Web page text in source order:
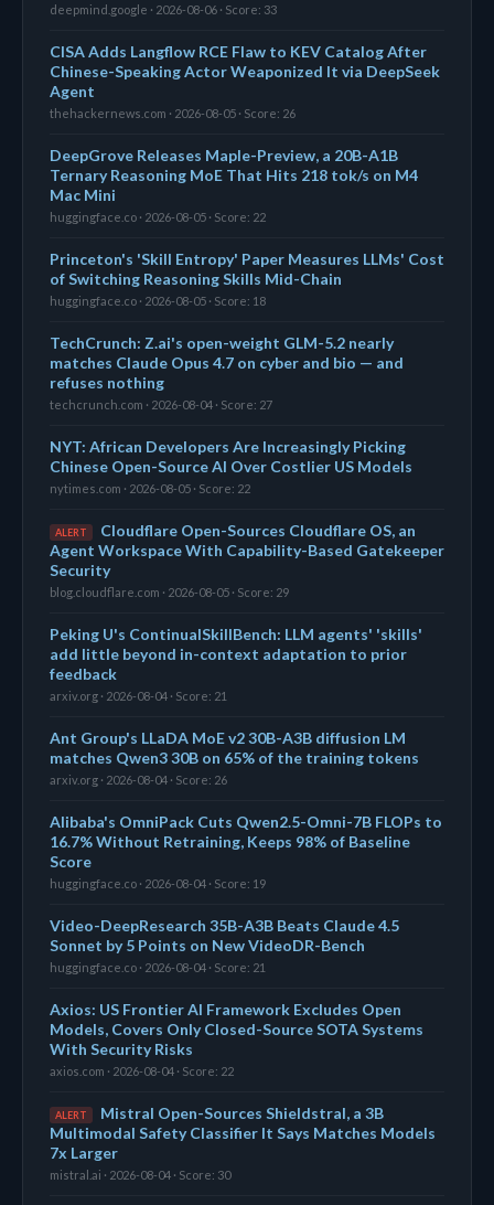
deepmind.google · 2026-08-06 · Score: 33
CISA Adds Langflow RCE Flaw to KEV Catalog After
Chinese-Speaking Actor Weaponized It via DeepSeek
Agent
thehackernews.com · 2026-08-05 · Score: 26
DeepGrove Releases Maple-Preview, a 20B-A1B
Ternary Reasoning MoE That Hits 218 tok/s on M4
Mac Mini
huggingface.co · 2026-08-05 · Score: 22
Princeton's 'Skill Entropy' Paper Measures LLMs' Cost
of Switching Reasoning Skills Mid-Chain
huggingface.co · 2026-08-05 · Score: 18
TechCrunch: Z.ai's open-weight GLM-5.2 nearly
matches Claude Opus 4.7 on cyber and bio — and
refuses nothing
techcrunch.com · 2026-08-04 · Score: 27
NYT: African Developers Are Increasingly Picking
Chinese Open-Source AI Over Costlier US Models
nytimes.com · 2026-08-05 · Score: 22
ALERT
Cloudflare Open-Sources Cloudflare OS, an
Agent Workspace With Capability-Based Gatekeeper
Security
blog.cloudflare.com · 2026-08-05 · Score: 29
Peking U's ContinualSkillBench: LLM agents' 'skills'
add little beyond in-context adaptation to prior
feedback
arxiv.org · 2026-08-04 · Score: 21
Ant Group's LLaDA MoE v2 30B-A3B diffusion LM
matches Qwen3 30B on 65% of the training tokens
arxiv.org · 2026-08-04 · Score: 26
Alibaba's OmniPack Cuts Qwen2.5-Omni-7B FLOPs to
16.7% Without Retraining, Keeps 98% of Baseline
Score
huggingface.co · 2026-08-04 · Score: 19
Video-DeepResearch 35B-A3B Beats Claude 4.5
Sonnet by 5 Points on New VideoDR-Bench
huggingface.co · 2026-08-04 · Score: 21
Axios: US Frontier AI Framework Excludes Open
Models, Covers Only Closed-Source SOTA Systems
With Security Risks
axios.com · 2026-08-04 · Score: 22
ALERT
Mistral Open-Sources Shieldstral, a 3B
Multimodal Safety Classifier It Says Matches Models
7x Larger
mistral.ai · 2026-08-04 · Score: 30